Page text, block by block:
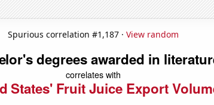
Spurious correlation #1,187 · View random